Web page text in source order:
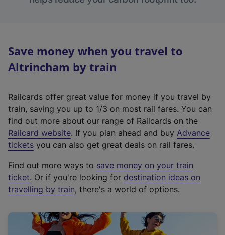
Save money when you travel to
Altrincham by train
Railcards offer great value for money if you travel by
train, saving you up to 1/3 on most rail fares. You can
find out more about our range of Railcards on the
Railcard website(
e
t
e
r
a
. If you plan ahead and buy Advance
tickets you can also get great deals on rail fares.
Find out more ways to save money on your train
ticket. Or if you're looking for destination ideas on
travelling by train, there's a world of options.